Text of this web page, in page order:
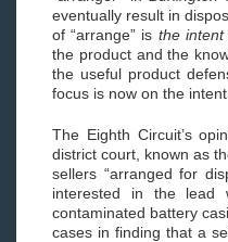
eventually result in
of “arrange” is the
the product and the
the useful product
focus is now on the
The Eighth Circuit’s
district court, known as
sellers “arranged for
interested in the lead
contaminated battery
cases in finding that a